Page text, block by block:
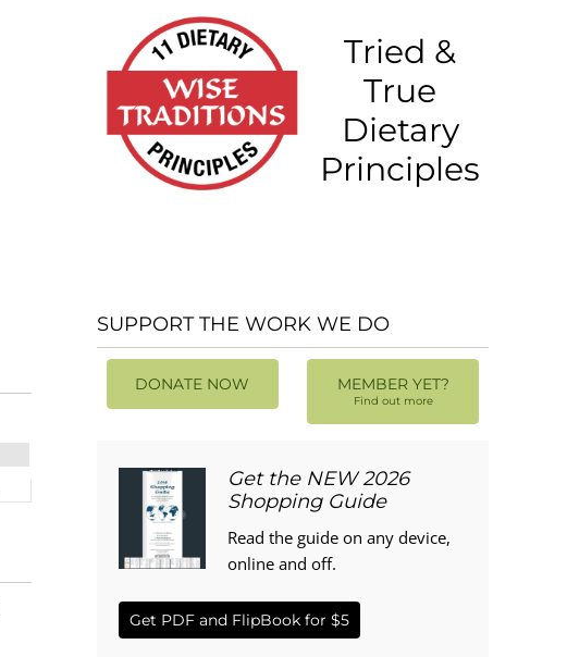
Tried &
True
Dietary
Principles
SUPPORT THE WORK WE DO
DONATE NOW MEMBER YET?
Find out more
Get the NEW 2026
Shopping Guide
Read the guide on any device,
online and off.
Get PDF and FlipBook for $5